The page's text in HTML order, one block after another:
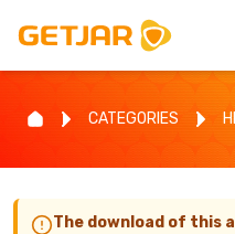
CATEGORIES
The download of this